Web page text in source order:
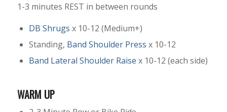
1-3 minutes REST in between rounds
DB Shrugs x 10-12 (Medium+)
Standing, Band Shoulder Press x 10-12
Band Lateral Shoulder Raise x 10-12 (each side)
WARM UP